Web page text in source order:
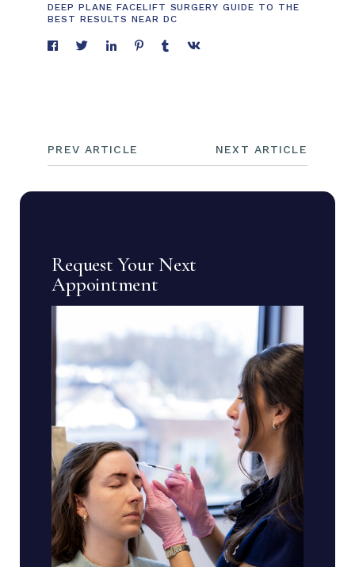
DEEP PLANE FACELIFT SURGERY GUIDE TO THE
BEST RESULTS NEAR DC
PREV ARTICLE NEXT ARTICLE
Request Your Next
Appointment